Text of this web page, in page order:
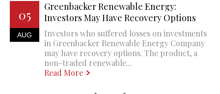
05
AUG
Greenbacker Renewable Energy:
Investors May Have Recovery Options
Investors who suffered losses on investments
in Greenbacker Renewable Energy Company
may have recovery options. The product, a
non-traded renewable...
Read More